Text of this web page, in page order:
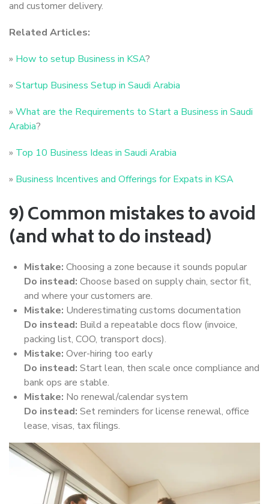
and customer delivery.
Related Articles:
» How to setup Business in KSA?
» Startup Business Setup in Saudi Arabia
» What are the Requirements to Start a Business in Saudi
Arabia?
» Top 10 Business Ideas in Saudi Arabia
» Business Incentives and Offerings for Expats in KSA
9) Common mistakes to avoid
(and what to do instead)
Mistake: Choosing a zone because it sounds popular
Do instead: Choose based on supply chain, sector fit,
and where your customers are.
Mistake: Underestimating customs documentation
Do instead: Build a repeatable docs flow (invoice,
packing list, COO, transport docs).
Mistake: Over-hiring too early
Do instead: Start lean, then scale once compliance and
bank ops are stable.
Mistake: No renewal/calendar system
Do instead: Set reminders for license renewal, office
lease, visas, tax filings.